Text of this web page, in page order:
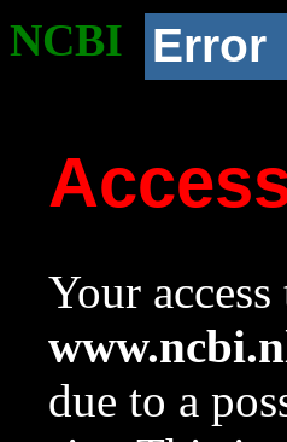
NCBI Error
Your
due to a